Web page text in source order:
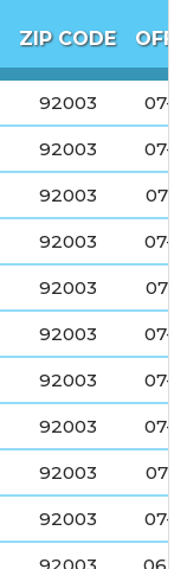
ZIP CODE
92003 07-
92003 07-
92003 07-
92003 07-
92003 07-
92003 07-
92003 07-
92003 07-
92003 07-
92003 07-